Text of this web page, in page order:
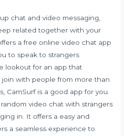
chat and video messaging,
related together with your
a free online video chat app
to speak to strangers
lookout for an app that
join with people from more than
CamSurf is a good app for you.
video chat with strangers
in. It offers a easy and
a seamless experience to